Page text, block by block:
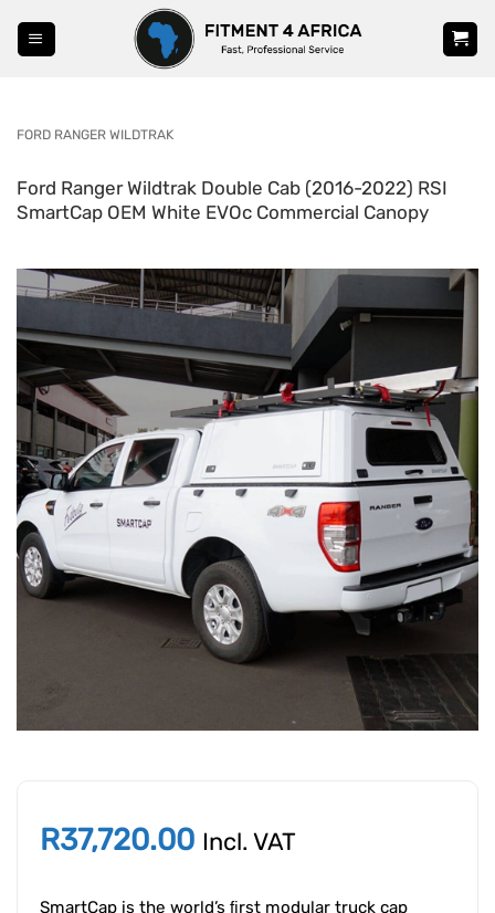
FORD RANGER WILDTRAK
Ford Ranger Wildtrak Double Cab (2016-2022) RSI
SmartCap OEM White EVOc Commercial Canopy
R37,720.00 Incl. VAT
SmartCap is the world’s ﬁrst modular truck cap